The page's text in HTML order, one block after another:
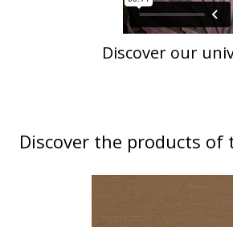
Discover our
Discover the products of